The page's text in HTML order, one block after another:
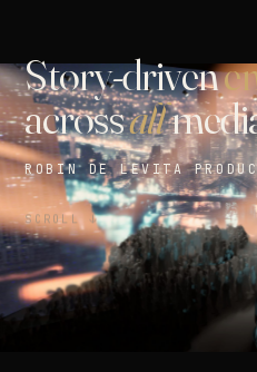
Story-driven
acrossall
ROBIN DE LEVITA
SCROLL ↓